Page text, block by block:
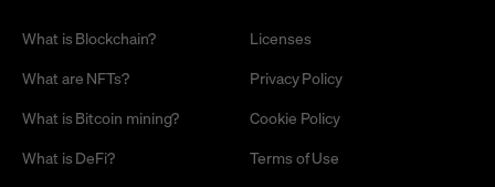
What is Blockchain?
What are NFTs?
What is Bitcoin mining?
What is DeFi?
Licenses
Privacy Policy
Cookie Policy
Terms of Use